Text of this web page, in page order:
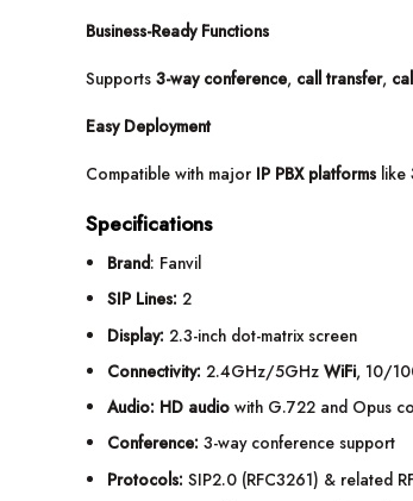
Business-Ready Functions
Supports 3-way conference, call transfer,
Easy Deployment
Compatible with major IP PBX platforms like
Specifications
Brand: Fanvil
SIP Lines: 2
Display: 2.3-inch dot-matrix screen
Connectivity: 2.4GHz/5GHz WiFi, 10/
Audio: HD audiowith G.722 and Opus
Conference: 3-way conference support
Protocols: SIP2.0 (RFC3261) & related